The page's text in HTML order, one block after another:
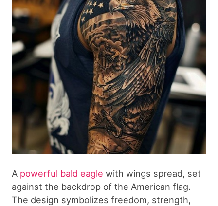
A powerful bald eagle with wings spread, set
against the backdrop of the American flag.
The design symbolizes freedom, strength,